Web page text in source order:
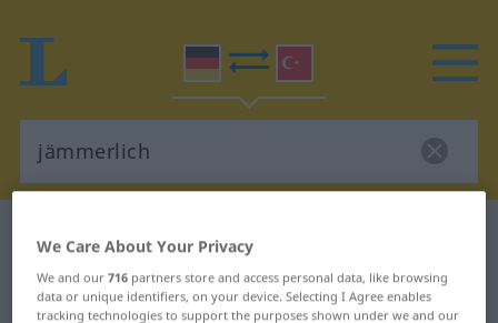
German-Turkish dictionary
German-Turkish translation for
"jämmerlich"
We Care About Your Privacy
We and our716 partners store and access personal data, like browsing
data or unique identifiers, on your device. Selecting I Agree enables
tracking technologies to support the purposes shown under we and our